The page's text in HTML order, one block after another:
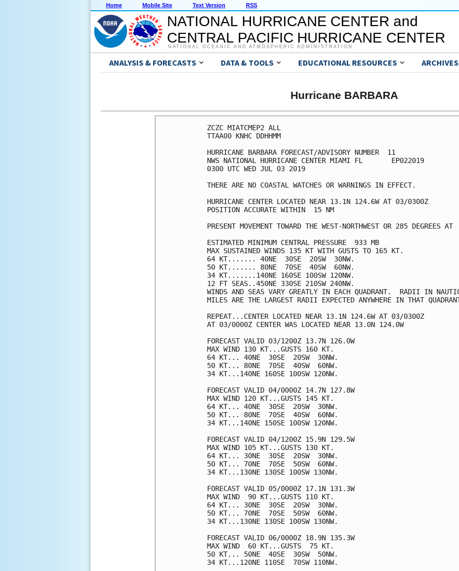
Home Mobile Site Text Version RSS
NATIONAL HURRICANE CENTER and
CENTRAL PACIFIC HURRICANE CENTER
NATIONAL OCEANIC AND ATMOSPHERIC ADMINISTRATION
ANALYSIS & FORECASTS DATA & TOOLS EDUCATIONAL RESOURCES ARCHIVES
Hurricane BARBARA
ZCZC MIATCMEP2 ALL
TTAA00 KNHC DDHHMM
HURRICANE BARBARA FORECAST/ADVISORY NUMBER  11
NWS NATIONAL HURRICANE CENTER MIAMI FL       EP022019
0300 UTC WED JUL 03 2019
THERE ARE NO COASTAL WATCHES OR WARNINGS IN EFFECT.
HURRICANE CENTER LOCATED NEAR 13.1N 124.6W AT 03/0300Z
POSITION ACCURATE WITHIN  15 NM
PRESENT MOVEMENT TOWARD THE WEST-NORTHWEST OR 285 DEGREES
ESTIMATED MINIMUM CENTRAL PRESSURE  933 MB
MAX SUSTAINED WINDS 135 KT WITH GUSTS TO 165 KT.
64 KT....... 40NE  30SE  20SW  30NW.
50 KT....... 80NE  70SE  40SW  60NW.
34 KT.......140NE 160SE 100SW 120NW.
12 FT SEAS..450NE 330SE 210SW 240NW.
WINDS AND SEAS VARY GREATLY IN EACH QUADRANT.  RADII IN
MILES ARE THE LARGEST RADII EXPECTED ANYWHERE IN THAT
REPEAT...CENTER LOCATED NEAR 13.1N 124.6W AT 03/0300Z
AT 03/0000Z CENTER WAS LOCATED NEAR 13.0N 124.0W
FORECAST VALID 03/1200Z 13.7N 126.0W
MAX WIND 130 KT...GUSTS 160 KT.
64 KT... 40NE  30SE  20SW  30NW.
50 KT... 80NE  70SE  40SW  60NW.
34 KT...140NE 160SE 100SW 120NW.
FORECAST VALID 04/0000Z 14.7N 127.8W
MAX WIND 120 KT...GUSTS 145 KT.
64 KT... 40NE  30SE  20SW  30NW.
50 KT... 80NE  70SE  40SW  60NW.
34 KT...140NE 150SE 100SW 120NW.
FORECAST VALID 04/1200Z 15.9N 129.5W
MAX WIND 105 KT...GUSTS 130 KT.
64 KT... 30NE  30SE  20SW  30NW.
50 KT... 70NE  70SE  50SW  60NW.
34 KT...130NE 130SE 100SW 130NW.
FORECAST VALID 05/0000Z 17.1N 131.3W
MAX WIND  90 KT...GUSTS 110 KT.
64 KT... 30NE  30SE  20SW  30NW.
50 KT... 70NE  70SE  50SW  60NW.
34 KT...130NE 130SE 100SW 130NW.
FORECAST VALID 06/0000Z 18.9N 135.3W
MAX WIND  60 KT...GUSTS  75 KT.
50 KT... 50NE  40SE  30SW  50NW.
34 KT...120NE 110SE  70SW 110NW.